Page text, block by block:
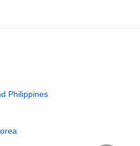
Philippines